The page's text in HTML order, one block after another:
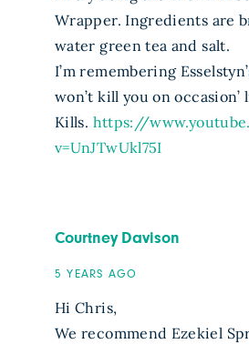
Wrapper. Ingredients are
water green tea and salt.
I’m remembering
won’t kill you on
Kills. https://
v=UnJTwUkl75I
Courtney Davison
5 YEARS AGO
Hi Chris,
We recommend Ezekiel